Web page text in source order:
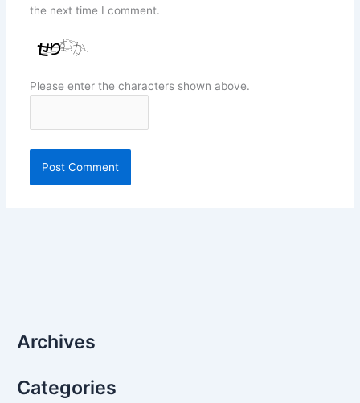
the next time I comment.
Please enter the characters shown above.
Archives
Categories